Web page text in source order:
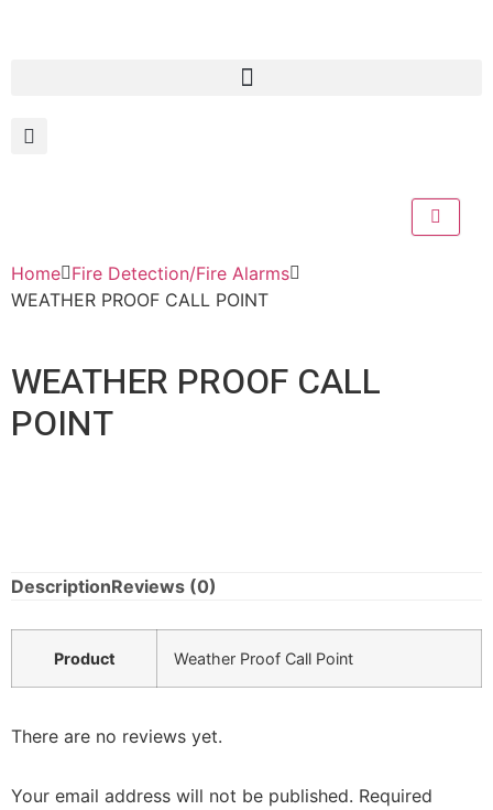
Home Fire Detection/Fire Alarms
WEATHER PROOF CALL POINT
WEATHER PROOF CALL
POINT
DescriptionReviews (0)
Product Weather Proof Call Point
There are no reviews yet.
Your email address will not be published. Required